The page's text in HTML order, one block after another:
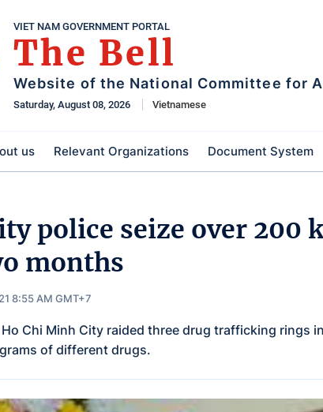
VIET NAM GOVERNMENT PORTAL
The Bell
Website of the National Committee for
Saturday, August 08, 2026 Vietnamese
us Relevant Organizations Document System
police seize over 200
months
8:55 AM GMT+7
Ho Chi Minh City raided three drug trafficking rings
of different drugs.